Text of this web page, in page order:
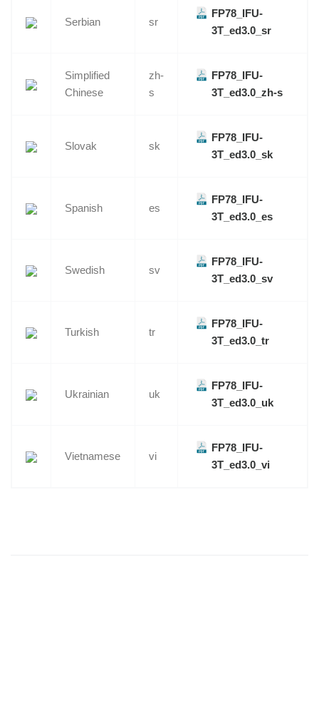
Serbian sr
FP78_IFU-
3T_ed3.0_sr
Simplified
Chinese
zh-
s
FP78_IFU-
3T_ed3.0_zh-s
Slovak sk
FP78_IFU-
3T_ed3.0_sk
Spanish es
FP78_IFU-
3T_ed3.0_es
Swedish sv
FP78_IFU-
3T_ed3.0_sv
Turkish tr
FP78_IFU-
3T_ed3.0_tr
Ukrainian uk
FP78_IFU-
3T_ed3.0_uk
Vietnamese vi
FP78_IFU-
3T_ed3.0_vi